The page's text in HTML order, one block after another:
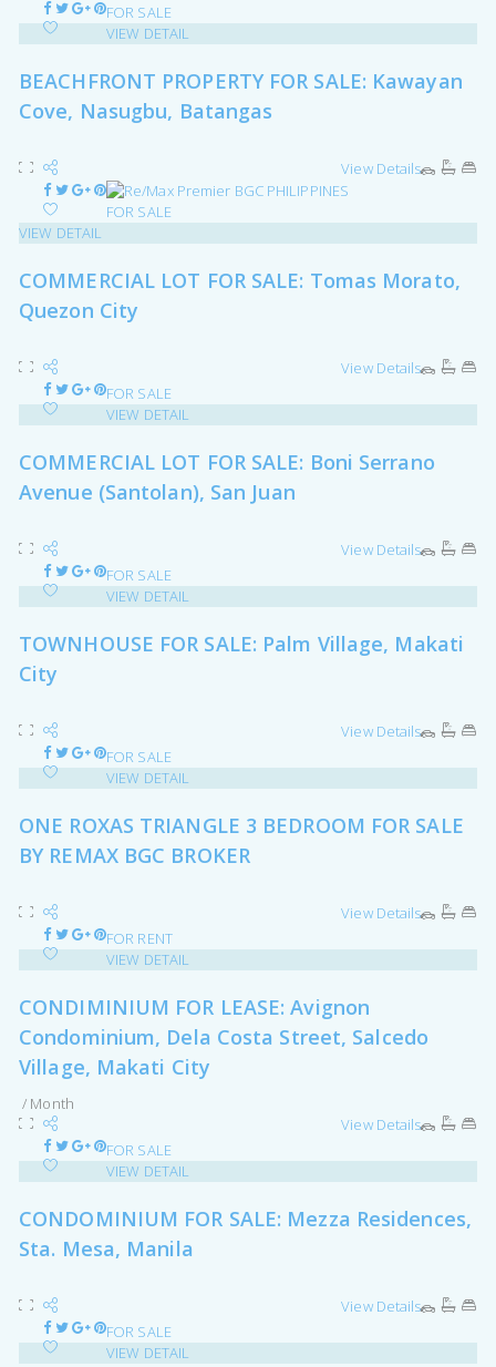
FOR SALE
VIEW DETAIL
BEACHFRONT PROPERTY FOR SALE: Kawayan
Cove, Nasugbu, Batangas
View Details
FOR SALE
VIEW DETAIL
COMMERCIAL LOT FOR SALE: Tomas Morato,
Quezon City
View Details
FOR SALE
VIEW DETAIL
COMMERCIAL LOT FOR SALE: Boni Serrano
Avenue (Santolan), San Juan
View Details
FOR SALE
VIEW DETAIL
TOWNHOUSE FOR SALE: Palm Village, Makati
City
View Details
FOR SALE
VIEW DETAIL
ONE ROXAS TRIANGLE 3 BEDROOM FOR SALE
BY REMAX BGC BROKER
View Details
FOR RENT
VIEW DETAIL
CONDIMINIUM FOR LEASE: Avignon
Condominium, Dela Costa Street, Salcedo
Village, Makati City
/ Month
View Details
FOR SALE
VIEW DETAIL
CONDOMINIUM FOR SALE: Mezza Residences,
Sta. Mesa, Manila
View Details
FOR SALE
VIEW DETAIL